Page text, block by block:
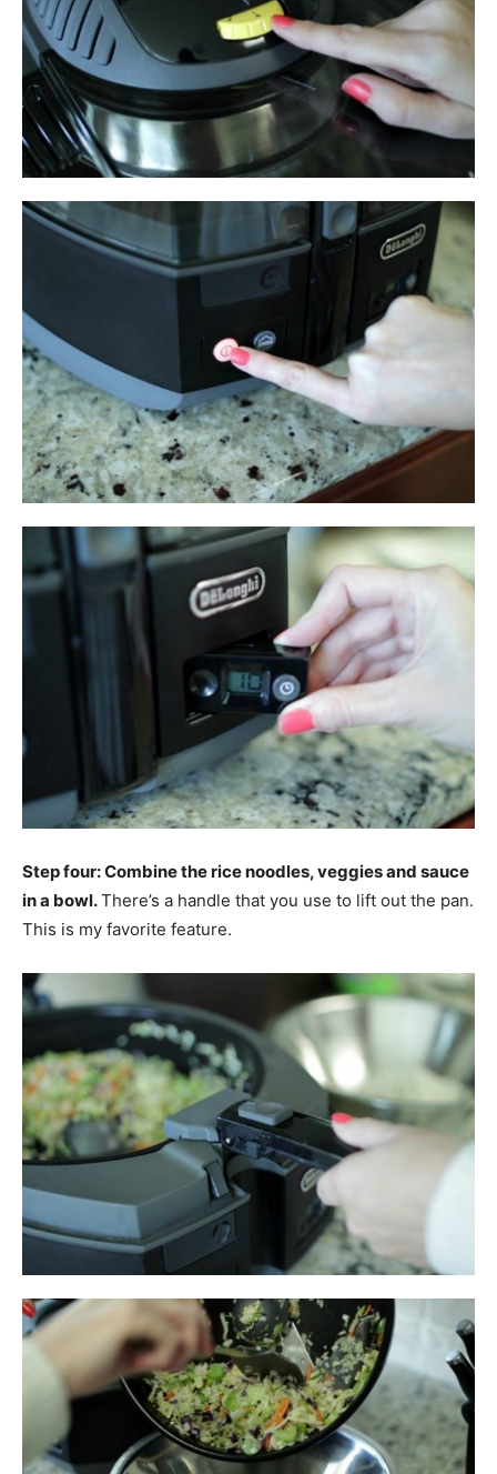
Step four: Combine the rice noodles, veggies and sauce
in a bowl.There’s a handle that you use to lift out the pan.
This is my favorite feature.